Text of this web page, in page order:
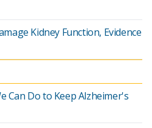
Kidney Function, Evidence
Can Do to Keep Alzheimer's